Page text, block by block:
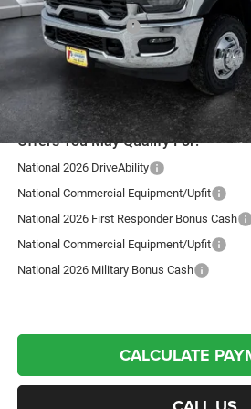
Autosaver Discount:
National Bonus Cash
Northpoint Deal:
Transparent pricing! No hidden fees, ever.
Offers You May Qualify For:
National 2026 DriveAbility
National Commercial Equipment/Upfit
National 2026 First Responder Bonus Cash
National Commercial Equipment/Upfit
National 2026 Military Bonus Cash
CALCULATE